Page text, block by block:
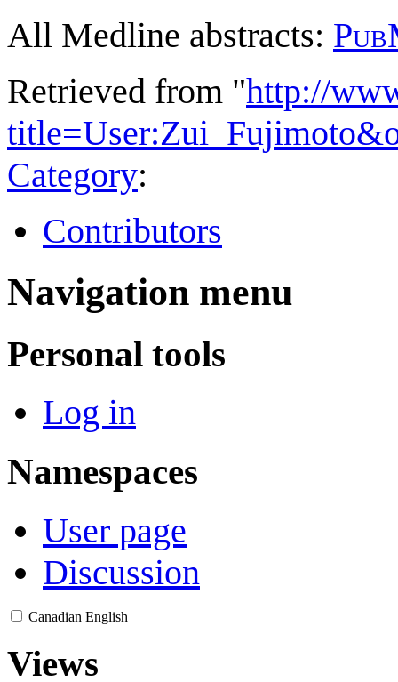
All Medline abstracts:
Retrieved from "http://
Category:
Contributors
Navigation menu
Personal tools
Log in
Namespaces
User page
Discussion
Canadian English
Views